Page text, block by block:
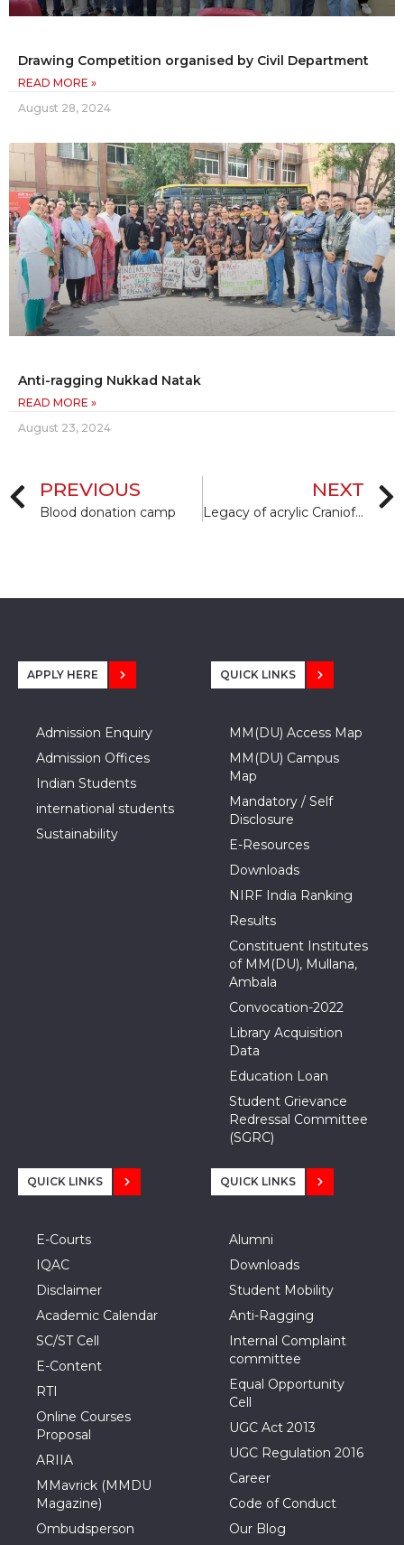
Drawing Competition organised by Civil Department
READ MORE »
August 28, 2024
Anti-ragging Nukkad Natak
READ MORE »
August 23, 2024
PREVIOUS
Blood donation camp
NEXT
Legacy of acrylic Craniofacial Prosthesis in India
APPLY HERE
Admission Enquiry
Admission Offices
Indian Students
international students
Sustainability
QUICK LINKS
MM(DU) Access Map
MM(DU) Campus
Map
Mandatory / Self
Disclosure
E-Resources
Downloads
NIRF India Ranking
Results
Constituent Institutes
of MM(DU), Mullana,
Ambala
Convocation-2022
Library Acquisition
Data
Education Loan
Student Grievance
Redressal Committee
(SGRC)
QUICK LINKS
E-Courts
IQAC
Disclaimer
Academic Calendar
SC/ST Cell
E-Content
RTI
Online Courses
Proposal
ARIIA
MMavrick (MMDU
Magazine)
Ombudsperson
QUICK LINKS
Alumni
Downloads
Student Mobility
Anti-Ragging
Internal Complaint
committee
Equal Opportunity
Cell
UGC Act 2013
UGC Regulation 2016
Career
Code of Conduct
Our Blog